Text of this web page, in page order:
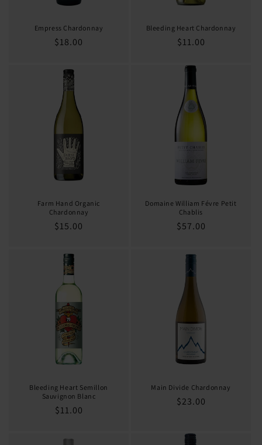
Empress Chardonnay
Regular
$18.00
Bleeding Heart Chardonnay
Regular
$11.00
Farm Hand Organic
Chardonnay
Regular
$15.00
Domaine William Févre Petit
Chablis
Regular
$57.00
Bleeding Heart Semillon
Sauvignon Blanc
Regular
$11.00
Main Divide Chardonnay
Regular
$23.00